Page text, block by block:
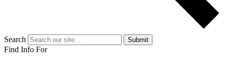
Search Submit
Find Info For